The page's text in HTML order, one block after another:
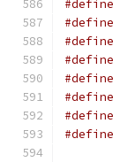
#define
#define
#define
#define
#define
#define
#define
#define